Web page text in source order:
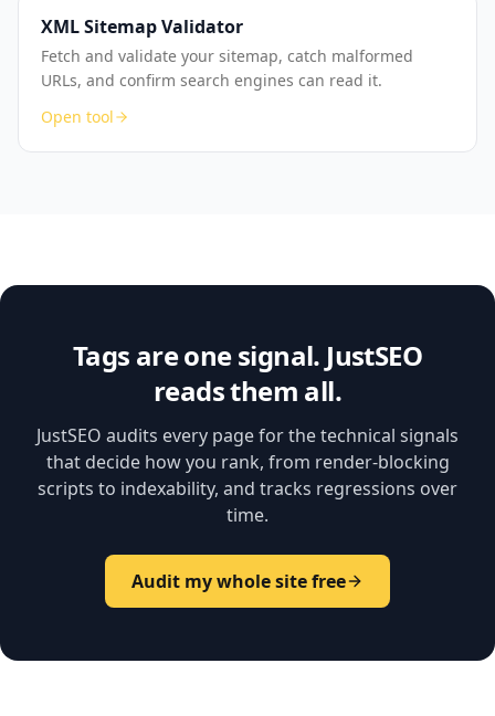
XML Sitemap Validator
Fetch and validate your sitemap, catch malformed
URLs, and confirm search engines can read it.
Open tool
Tags are one signal. JustSEO
reads them all.
JustSEO audits every page for the technical signals
that decide how you rank, from render-blocking
scripts to indexability, and tracks regressions over
time.
Audit my whole site free